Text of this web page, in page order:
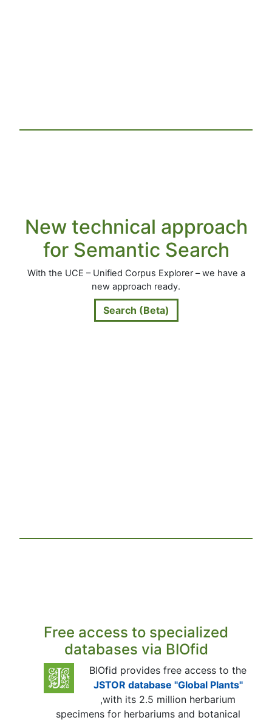
New technical approach
for Semantic Search
With the UCE – Unified Corpus Explorer – we have a
new approach ready.
Search (Beta)
Free access to specialized
databases via BIOfid
BIOfid provides free access to the
JSTOR database "Global Plants"
,with its 2.5 million herbarium
specimens for herbariums and botanical